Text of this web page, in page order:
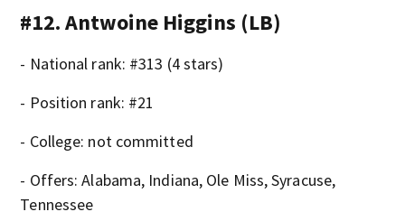
#12. Antwoine Higgins (LB)
- National rank: #313 (4 stars)
- Position rank: #21
- College: not committed
- Offers: Alabama, Indiana, Ole Miss, Syracuse,
Tennessee